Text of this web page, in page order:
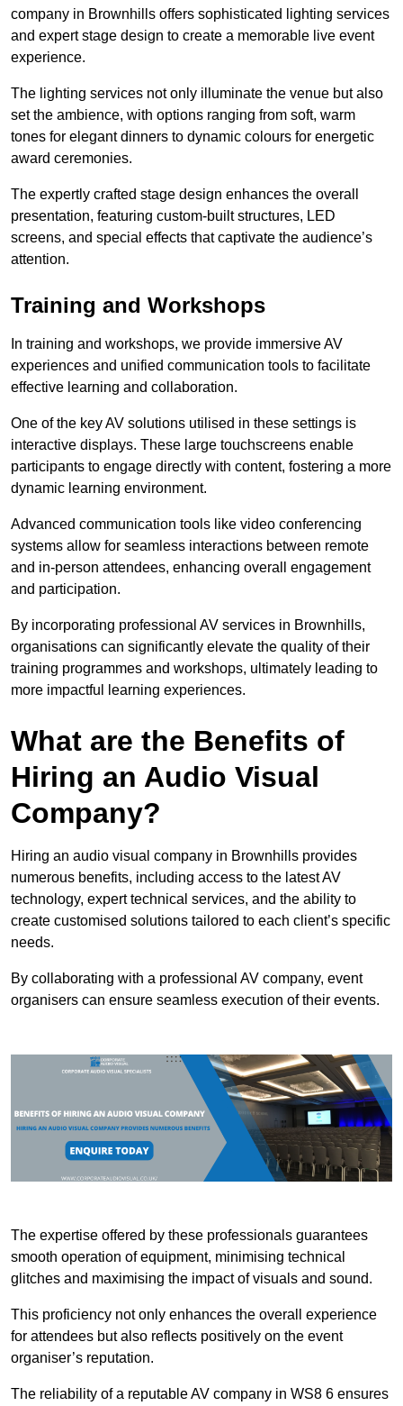
company in Brownhills offers sophisticated lighting services
and expert stage design to create a memorable live event
experience.
The lighting services not only illuminate the venue but also
set the ambience, with options ranging from soft, warm
tones for elegant dinners to dynamic colours for energetic
award ceremonies.
The expertly crafted stage design enhances the overall
presentation, featuring custom-built structures, LED
screens, and special effects that captivate the audience’s
attention.
Training and Workshops
In training and workshops, we provide immersive AV
experiences and unified communication tools to facilitate
effective learning and collaboration.
One of the key AV solutions utilised in these settings is
interactive displays. These large touchscreens enable
participants to engage directly with content, fostering a more
dynamic learning environment.
Advanced communication tools like video conferencing
systems allow for seamless interactions between remote
and in-person attendees, enhancing overall engagement
and participation.
By incorporating professional AV services in Brownhills,
organisations can significantly elevate the quality of their
training programmes and workshops, ultimately leading to
more impactful learning experiences.
What are the Benefits of
Hiring an Audio Visual
Company?
Hiring an audio visual company in Brownhills provides
numerous benefits, including access to the latest AV
technology, expert technical services, and the ability to
create customised solutions tailored to each client’s specific
needs.
By collaborating with a professional AV company, event
organisers can ensure seamless execution of their events.
The expertise offered by these professionals guarantees
smooth operation of equipment, minimising technical
glitches and maximising the impact of visuals and sound.
This proficiency not only enhances the overall experience
for attendees but also reflects positively on the event
organiser’s reputation.
The reliability of a reputable AV company in WS8 6 ensures